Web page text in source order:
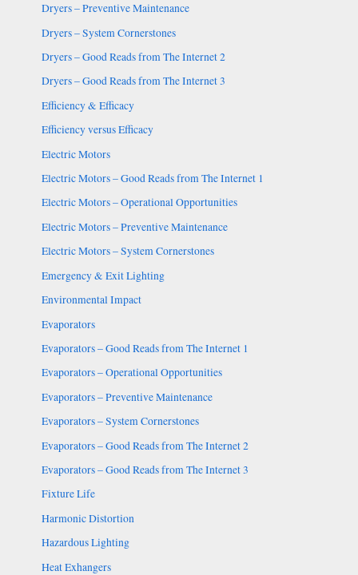
Dryers – Preventive Maintenance
Dryers – System Cornerstones
Dryers – Good Reads from The Internet 2
Dryers – Good Reads from The Internet 3
Efficiency & Efficacy
Efficiency versus Efficacy
Electric Motors
Electric Motors – Good Reads from The Internet 1
Electric Motors – Operational Opportunities
Electric Motors – Preventive Maintenance
Electric Motors – System Cornerstones
Emergency & Exit Lighting
Environmental Impact
Evaporators
Evaporators – Good Reads from The Internet 1
Evaporators – Operational Opportunities
Evaporators – Preventive Maintenance
Evaporators – System Cornerstones
Evaporators – Good Reads from The Internet 2
Evaporators – Good Reads from The Internet 3
Fixture Life
Harmonic Distortion
Hazardous Lighting
Heat Exhangers